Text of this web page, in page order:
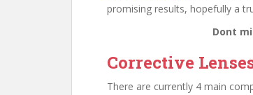
promising results, hopefully a
Dont
Corrective
There are currently 4 main